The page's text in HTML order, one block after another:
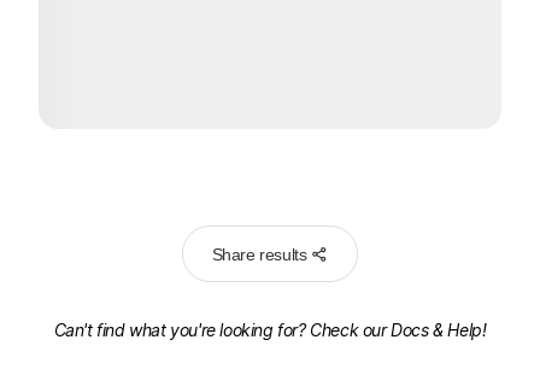
Share results
Can't find what you're looking for? Check ourDocs & Help!